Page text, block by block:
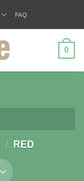
FAQ
0
/ RED